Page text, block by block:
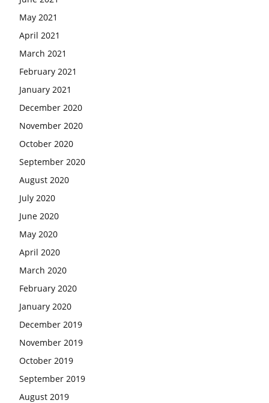
May 2021
April 2021
March 2021
February 2021
January 2021
December 2020
November 2020
October 2020
September 2020
August 2020
July 2020
June 2020
May 2020
April 2020
March 2020
February 2020
January 2020
December 2019
November 2019
October 2019
September 2019
August 2019